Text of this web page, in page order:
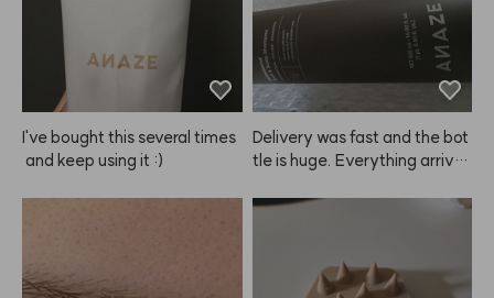
hly recommend giving this A
NAZE product a try! I'm glad
I found it. I'll be sharing it with
my mother too since we both
tend to have dry hair.
I've bought this several times
and keep using it :)
Delivery was fast and the bot
tle is huge. Everything arrive
cent. Hoping it helps with hair